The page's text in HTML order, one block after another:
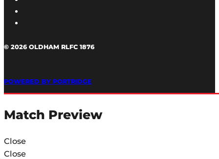
© 2026 OLDHAM RLFC 1876
POWERED BY PORTRIDGE
Match Preview
Close
Close